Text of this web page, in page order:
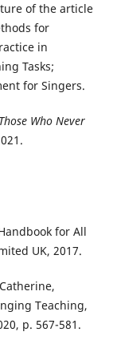
of the article
for
in
Tasks;
for Singers.
Who Never
for All
UK, 2017.
Teaching,
p. 567-581.